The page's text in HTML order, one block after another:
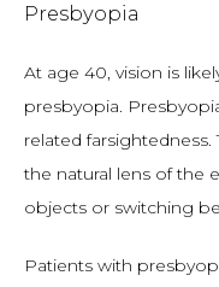
Presbyopia
At age 40, vision is
presbyopia.
related
the natural lens of the
objects or switching
Patients with